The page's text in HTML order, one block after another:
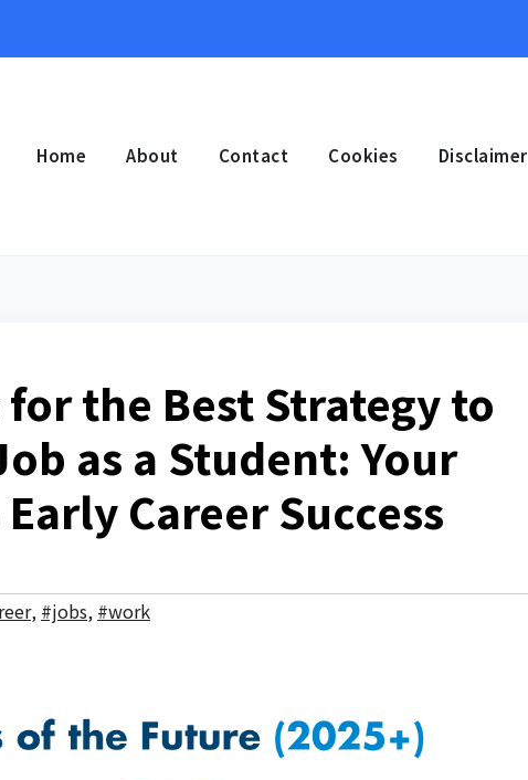
Home About Contact Cookies Disclaimer
for the Best Strategy to
as a Student: Your
Career Success
, #jobs, #work